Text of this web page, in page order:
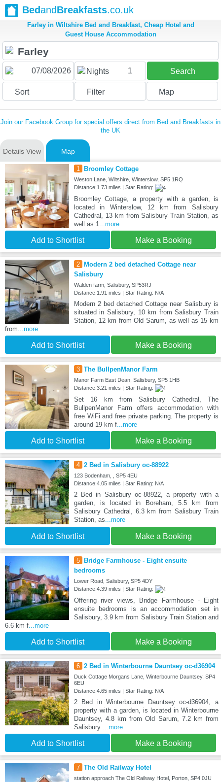
BedandBreakfasts.co.uk
Farley in Wiltshire Bed and Breakfast, Cheap Hotel and
Guest House Accommodation
Nights 1 Search
Sort Filter Map
Join our Facebook Group for special offers direct from Bed and Breakfasts in
the UK
Details View Map
1 Broomley Cottage
Weston Lane, Wiltshire, Winterslow, SP5 1RQ
Distance:1.73 miles | Star Rating:
Broomley Cottage, a property with a garden, is
located in Winterslow, 12 km from Salisbury
Cathedral, 13 km from Salisbury Train Station, as
well as 1...more
Add to Shortlist Make a Booking
2
Modern 2 bed detached Cottage near
Salisbury
Walden farm, Salisbury, SP53RJ
Distance:1.91 miles | Star Rating: N/A
Modern 2 bed detached Cottage near Salisbury is
situated in Salisbury, 10 km from Salisbury Train
Station, 12 km from Old Sarum, as well as 15 km
from...more
Add to Shortlist Make a Booking
3 The BullpenManor Farm
Manor Farm East Dean, Salisbury, SP5 1HB
Distance:3.21 miles | Star Rating:
Set 16 km from Salisbury Cathedral, The
BullpenManor Farm offers accommodation with
free WiFi and free private parking. The property is
around 19 km f...more
Add to Shortlist Make a Booking
4 2 Bed in Salisbury oc-88922
123 Bodenham, , SP5 4EU
Distance:4.05 miles | Star Rating: N/A
2 Bed in Salisbury oc-88922, a property with a
garden, is located in Boreham, 5.5 km from
Salisbury Cathedral, 6.3 km from Salisbury Train
Station, as...more
Add to Shortlist Make a Booking
5
Bridge Farmhouse - Eight ensuite
bedrooms
Lower Road, Salisbury, SP5 4DY
Distance:4.39 miles | Star Rating:
Offering river views, Bridge Farmhouse - Eight
ensuite bedrooms is an accommodation set in
Salisbury, 3.9 km from Salisbury Train Station and
6.6 km f...more
Add to Shortlist Make a Booking
6 2 Bed in Winterbourne Dauntsey oc-d36904
Duck Cottage Morgans Lane, Winterbourne Dauntsey, SP4
6EU
Distance:4.65 miles | Star Rating: N/A
2 Bed in Winterbourne Dauntsey oc-d36904, a
property with a garden, is located in Winterbourne
Dauntsey, 4.8 km from Old Sarum, 7.2 km from
Salisbury ...more
Add to Shortlist Make a Booking
7 The Old Railway Hotel
station approach The Old Railway Hotel, Porton, SP4 0JU